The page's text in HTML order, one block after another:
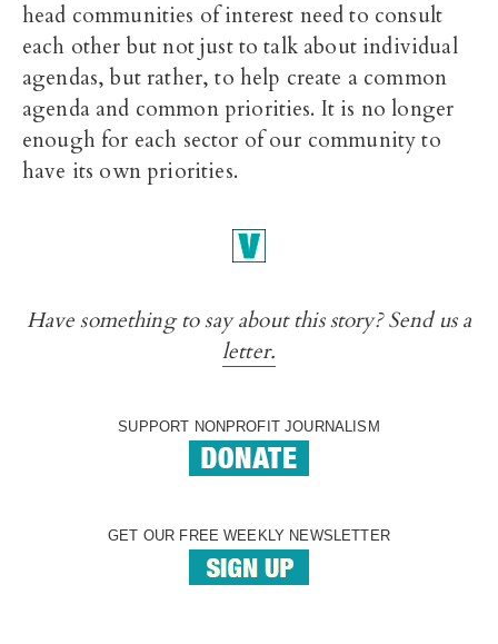
head communities of interest need to consult
each other but not just to talk about individual
agendas, but rather, to help create a common
agenda and common priorities. It is no longer
enough for each sector of our community to
have its own priorities.
Have something to say about this story? Send us a
letter.
SUPPORT NONPROFIT JOURNALISM
GET OUR FREE WEEKLY NEWSLETTER